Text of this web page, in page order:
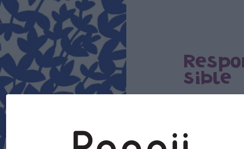
sible
PaaPii is a
Finnish design
clothes are
factory in Finland.